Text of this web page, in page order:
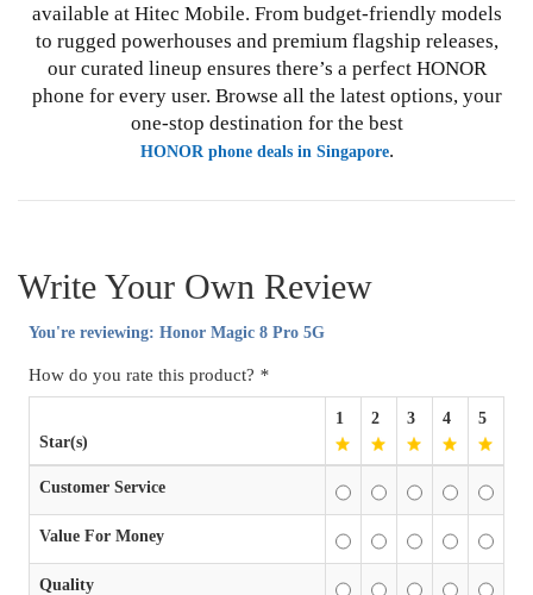
available at Hitec Mobile. From budget-friendly models
to rugged powerhouses and premium flagship releases,
our curated lineup ensures there’s a perfect HONOR
phone for every user. Browse all the latest options, your
one-stop destination for the best
HONOR phone deals in Singapore.
Write Your Own Review
You're reviewing: Honor Magic 8 Pro 5G
How do you rate this product? *
Star(s)
1 2 3 4 5
Customer Service
Value For Money
Quality